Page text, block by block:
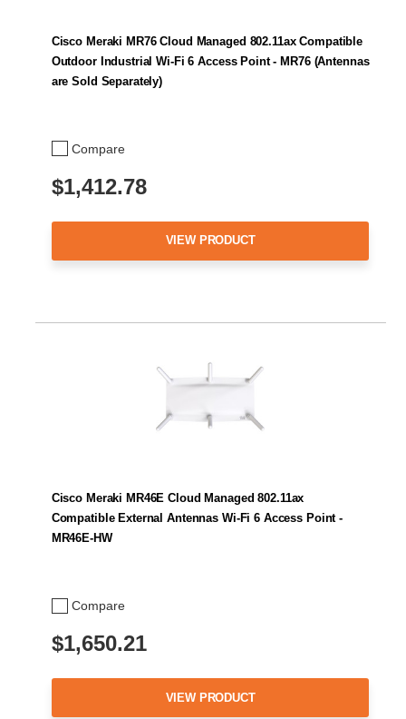
Compare
Cisco Meraki MR76 Cloud Managed 802.11ax Compatible
Outdoor Industrial Wi-Fi 6 Access Point - MR76 (Antennas
are Sold Separately)
$1,412.78
VIEW PRODUCT
Compare
Cisco Meraki MR46E Cloud Managed 802.11ax
Compatible External Antennas Wi-Fi 6 Access Point -
MR46E-HW
$1,650.21
VIEW PRODUCT